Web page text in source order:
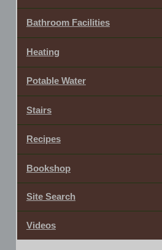
Bathroom Facilities
Heating
Potable Water
Stairs
Recipes
Bookshop
Site Search
Videos